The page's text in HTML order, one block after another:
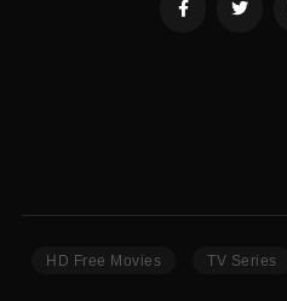
HD Free Movies TV Series